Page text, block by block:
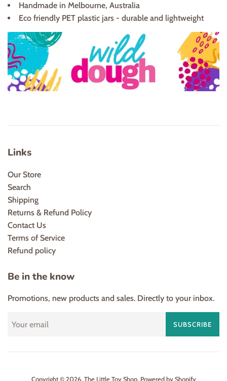
Handmade in Melbourne, Australia
Eco friendly PET plastic jars - durable and lightweight
Links
Our Store
Search
Shipping
Returns & Refund Policy
Contact Us
Terms of Service
Refund policy
Be in the know
Promotions, new products and sales. Directly to your inbox.
SUBSCRIBE
Copyright © 2026, The Little Toy Shop. Powered by Shopify